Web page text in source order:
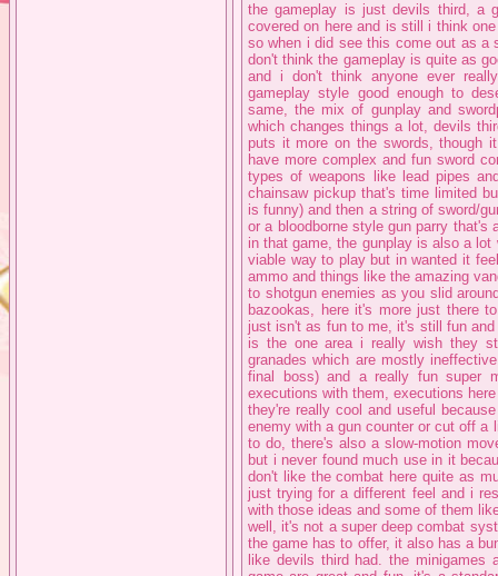
the gameplay is just devils third, a
covered on here and is still i think
so when i did see this come out as a
don't think the gameplay is quite as
and i don't think anyone ever
gameplay style good enough to
same, the mix of gunplay and
which changes things a lot, devils
puts it more on the swords, though
have more complex and fun sword
types of weapons like lead pipes
chainsaw pickup that's time limited
is funny) and then a string of sword/
or a bloodborne style gun parry
in that game, the gunplay is also a
viable way to play but in wanted it
ammo and things like the amazing
to shotgun enemies as you slid
bazookas, here it's more just there
just isn't as fun to me, it's still fun
is the one area i really wish they
granades which are mostly
final boss) and a really fun super
executions with them, executions
they're really cool and useful
enemy with a gun counter or cut off a
to do, there's also a slow-motion
but i never found much use in it
don't like the combat here quite as
just trying for a different feel and i
with those ideas and some of them
well, it's not a super deep combat
the game has to offer, it also has a
like devils third had. the minigames